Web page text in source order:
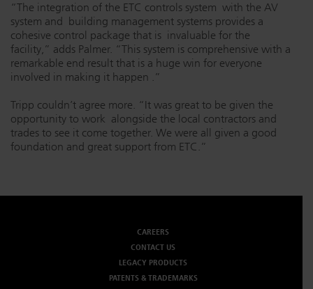
“The integration of the ETC controls system with the AV
system and building management systems provides a
cohesive control package that is invaluable for the
facility,” adds Palmer. “This system is comprehensive with a
remarkable end result that is a huge win for everyone
involved in making it happen .”
Tripp couldn’t agree more. “It was great to be given the
opportunity to work alongside the local contractors and
trades to see it come together. We were all given a good
foundation and great support from ETC.”
CAREERS
CONTACT US
LEGACY PRODUCTS
PATENTS & TRADEMARKS